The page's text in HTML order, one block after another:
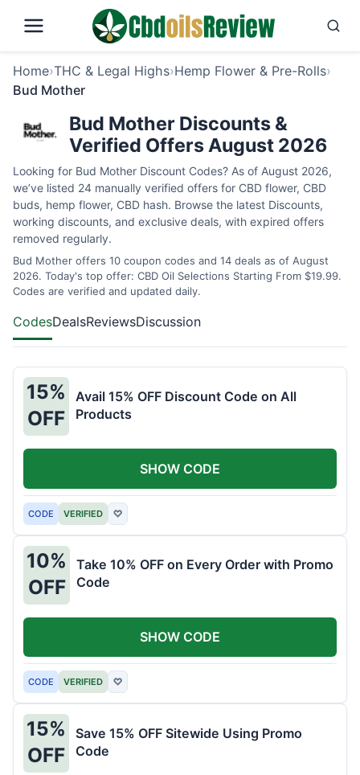
Home›THC & Legal Highs›Hemp Flower & Pre-Rolls›
Bud Mother
Bud Mother Discounts &
Verified Offers August 2026
Looking for Bud Mother Discount Codes? As of August 2026,
we’ve listed 24 manually verified offers for CBD flower, CBD
buds, hemp flower, CBD hash. Browse the latest Discounts,
working discounts, and exclusive deals, with expired offers
removed regularly.
Bud Mother offers 10 coupon codes and 14 deals as of August
2026. Today's top offer: CBD Oil Selections Starting From $19.99.
Codes are verified and updated daily.
CodesDealsReviewsDiscussion
15%
OFF
Avail 15% OFF Discount Code on All
Products
CODE VERIFIED ♡
SHOW CODE
10%
OFF
Take 10% OFF on Every Order with Promo
Code
CODE VERIFIED ♡
SHOW CODE
15%
OFF
Save 15% OFF Sitewide Using Promo
Code